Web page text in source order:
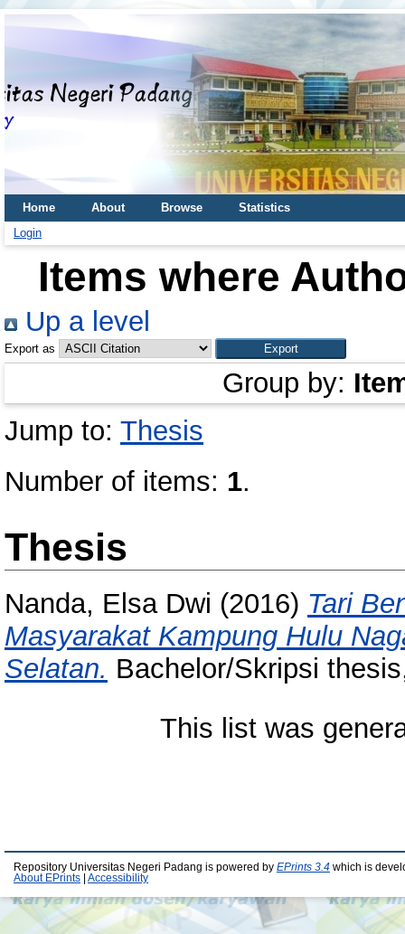
Home About Browse
Statistics
Login
Items where
Up a level
Export as
Group by:
Jump to: Thesis
Number of items: 1.
Thesis
Nanda, Elsa Dwi (2016) Tari
Masyarakat Kampung Hulu
Selatan. Bachelor/Skripsi
This list was
Repository Universitas Negeri Padang is powered by EPrints 3.4 which is
About EPrints
Accessibility